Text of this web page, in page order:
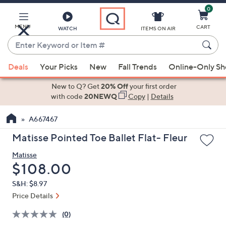
Main
Content
MENU WATCH
Enter
Keyword
or
Item
suggestions
the
up
down
arrow
keys
or
left
ITEMS ON AIR
0
CART
Deals Your Picks New Fall Trends Online-Only
New to Q? Get20% Offyour first order
with code20NEWQ Copy| Details
A667467
Matisse Pointed Toe Ballet Flat- Fleur
Matisse
Deleted
$108.00
S&H: $8.97
Price Details
(0)